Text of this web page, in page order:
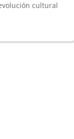
cultural